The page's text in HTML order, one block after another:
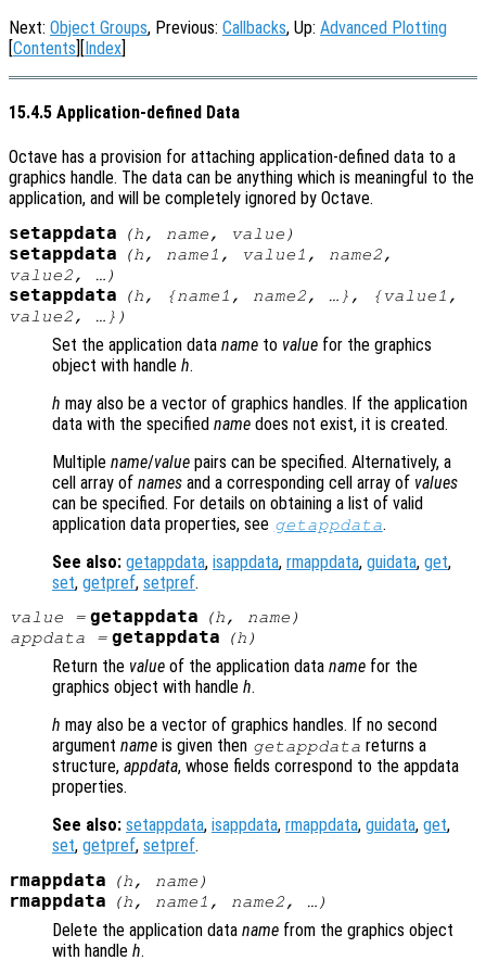
Next: Object Groups, Previous: Callbacks, Up: Advanced Plotting
[Contents][Index]
15.4.5 Application-defined Data
Octave has a provision for attaching application-defined data to a
graphics handle. The data can be anything which is meaningful to the
application, and will be completely ignored by Octave.
setappdata (h , name , value )
setappdata (h , name1 , value1 , name2,
value2, …)
setappdata (h , {name1 , name2, …}, {value1 ,
value2, …})
Set the application data name to value for the graphics
object with handle h.
h may also be a vector of graphics handles. If the application
data with the specified name does not exist, it is created.
Multiple name/value pairs can be specified. Alternatively, a
cell array of names and a corresponding cell array of values
can be specified. For details on obtaining a list of valid
application data properties, see getappdata.
See also: getappdata, isappdata, rmappdata, guidata, get,
set, getpref, setpref.
value = getappdata (h, name )
appdata = getappdata (h )
Return the value of the application data name for the
graphics object with handle h.
h may also be a vector of graphics handles. If no second
argument name is given then getappdata returns a
structure, appdata, whose fields correspond to the appdata
properties.
See also: setappdata, isappdata, rmappdata, guidata, get,
set, getpref, setpref.
rmappdata (h, name )
rmappdata (h, name1 , name2, …)
Delete the application data name from the graphics object
with handle h.